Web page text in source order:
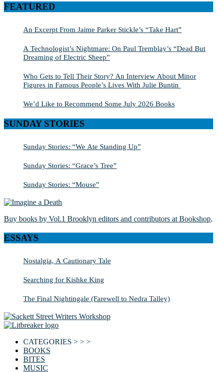
FEATURED
An Excerpt From Jaime Parker Stickle’s “Take Hart”
A Technologist’s Nightmare: On Paul Tremblay’s “Dead But
Dreaming of Electric Sheep”
Who Gets to Tell Their Story? An Interview About Minor
Figures in Famous People’s Lives With Julie Buntin
We’d Like to Recommend Some July 2026 Books
SUNDAY STORIES
Sunday Stories: “We Ate Standing Up”
Sunday Stories: “Grace’s Tree”
Sunday Stories: “Mouse”
Buy books by Vol.1 Brooklyn editors and contributors at Bookshop.
ESSAYS
Nostalgia, A Cautionary Tale
Searching for Kishke King
The Final Nightingale (Farewell to Nedra Talley)
CATEGORIES > > >
BOOKS
BITES
MUSIC